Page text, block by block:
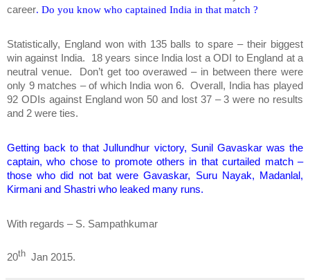
career. Do you know who captained India in that match ?
Statistically, England won with 135 balls to spare – their biggest
win against India. 18 years since India lost a ODI to England at a
neutral venue.
Don’t get too overawed – in between there were
only 9 matches – of which India won 6. Overall, India has played
92 ODIs against England won 50 and lost 37 – 3 were no results
and 2 were ties.
Getting back to that Jullundhur victory, Sunil Gavaskar was the
captain, who chose to promote others in that curtailed match –
those who did not bat were Gavaskar, Suru Nayak, Madanlal,
Kirmani and Shastri who leaked many runs.
With regards – S. Sampathkumar
20th Jan 2015.